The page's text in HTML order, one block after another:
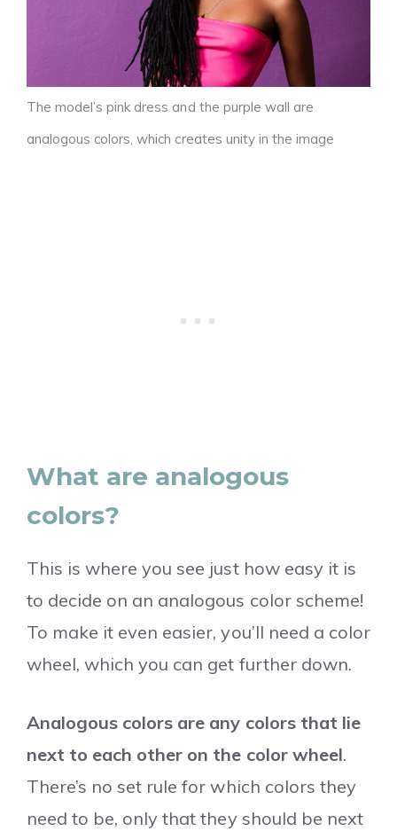
The model’s pink dress and the purple wall are
analogous colors, which creates unity in the image
What are analogous
colors?
This is where you see just how easy it is
to decide on an analogous color scheme!
To make it even easier, you’ll need a color
wheel, which you can get further down.
Analogous colors are any colors that lie
next to each other on the color wheel.
There’s no set rule for which colors they
need to be, only that they should be next